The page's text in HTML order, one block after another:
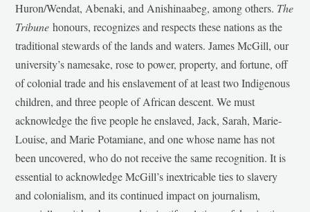
Huron/Wendat, Abenaki, and Anishinaabeg, among others. The
Tribunehonours, recognizes and respects these nations as the
traditional stewards of the lands and waters. James McGill, our
university’s namesake, rose to power, property, and fortune, off
of colonial trade and his enslavement of at least two Indigenous
children, and three people of African descent. We must
acknowledge the five people he enslaved, Jack, Sarah, Marie-
Louise, and Marie Potamiane, and one whose name has not
been uncovered, who do not receive the same recognition. It is
essential to acknowledge McGill’s inextricable ties to slavery
and colonialism, and its continued impact on journalism,